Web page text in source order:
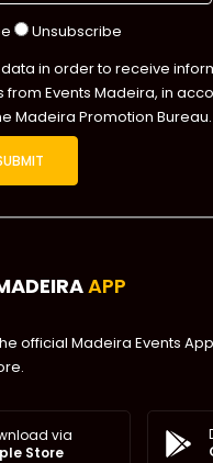
Unsubscribe
in order to receive
Events Madeira, in
Madeira Promotion Bureau.
APP
official Madeira Events
via
Store